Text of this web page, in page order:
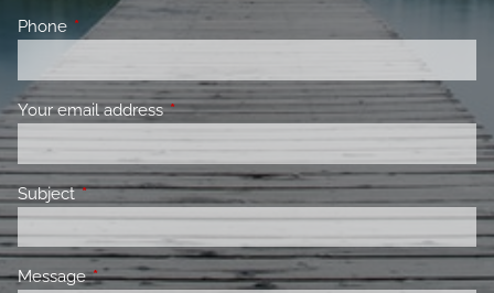
Phone This field is required.
Your email addressThis field is required.
SubjectThis field is required.
MessageThis field is required.